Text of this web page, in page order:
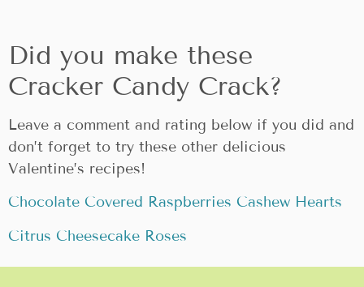
Did you make these
Cracker Candy Crack?
Leave a comment and rating below if you did and
don’t forget to try these other delicious
Valentine’s recipes!
Chocolate Covered Raspberries Cashew Hearts
Citrus Cheesecake Roses